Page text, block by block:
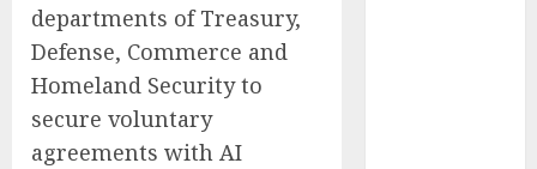
departments of Treasury,
Defense, Commerce and
Homeland Security to
secure voluntary
agreements with AI